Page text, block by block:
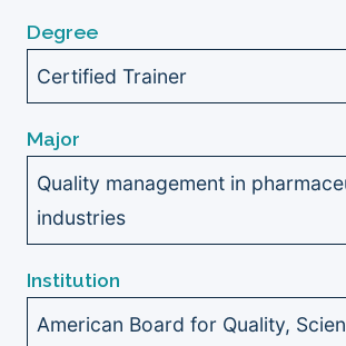
Degree
Certified Trainer
Major
Quality management in
industries
Institution
American Board for Quality,